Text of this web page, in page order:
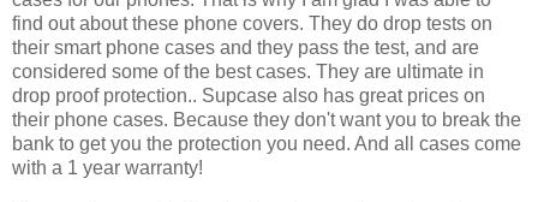
find out about these phone covers. They do drop tests on
their smart phone cases and they pass the test, and are
considered some of the best cases. They are ultimate in
drop proof protection.. Supcase also has great prices on
their phone cases. Because they don't want you to break the
bank to get you the protection you need. And all cases come
with a 1 year warranty!